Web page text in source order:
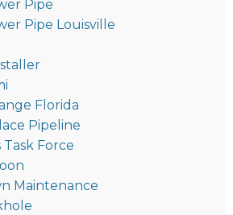
Pipe
Pipe Louisville
Florida
Pipeline
Force
Maintenance